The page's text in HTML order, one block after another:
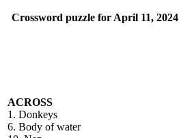
Crossword puzzle for April 11, 2024
ACROSS
1. Donkeys
6. Body of water